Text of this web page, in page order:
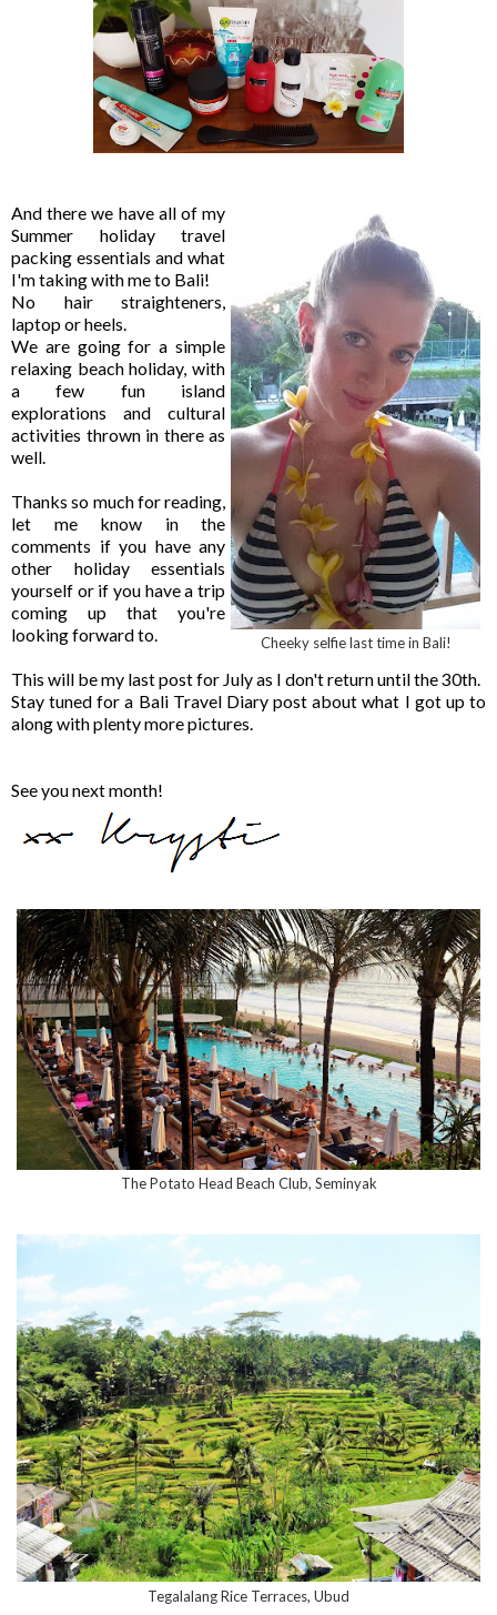
Cheeky selfie last time in Bali!
And there we have all of my
Summer holiday travel
packing essentials and what
I'm taking with me to Bali!
No hair straighteners,
laptop or heels.
We are going for a simple
relaxing beach holiday, with
a few fun island
explorations and cultural
activities thrown in there as
well.
Thanks so much for reading,
let me know in the
comments if you have any
other holiday essentials
yourself or if you have a trip
coming up that you're
looking forward to.
This will be my last post for July as I don't return until the 30th.
Stay tuned for a Bali Travel Diary post about what I got up to
along with plenty more pictures.
See you next month!
The Potato Head Beach Club, Seminyak
Tegalalang Rice Terraces, Ubud